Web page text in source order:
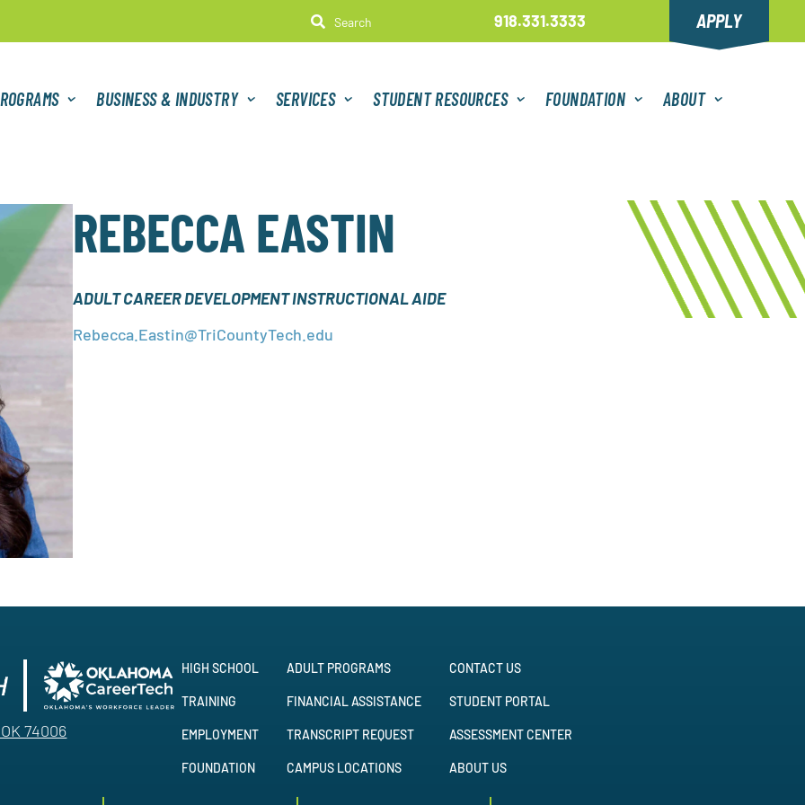
 918.331.3333 APPLY
BUSINESS & INDUSTRY SERVICES STUDENT RESOURCES FOUNDATION ABOUT
REBECCA EASTIN
ADULT CAREER DEVELOPMENT INSTRUCTIONAL AIDE
Rebecca.Eastin@TriCountyTech.edu
74006
HIGH SCHOOL
TRAINING
EMPLOYMENT
FOUNDATION
ADULT PROGRAMS
FINANCIAL ASSISTANCE
TRANSCRIPT REQUEST
CAMPUS LOCATIONS
CONTACT US
STUDENT PORTAL
ASSESSMENT CENTER
ABOUT US